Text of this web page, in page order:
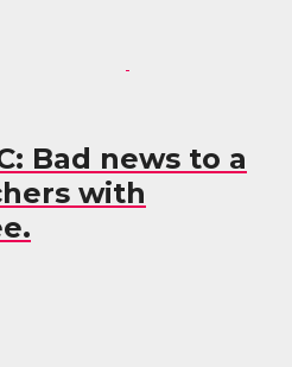
Bad news to a
with